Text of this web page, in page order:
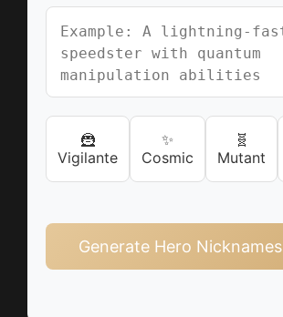
🦹
Vigilante
✨
Cosmic
🧬
Mutant
Generate Hero Nicknames